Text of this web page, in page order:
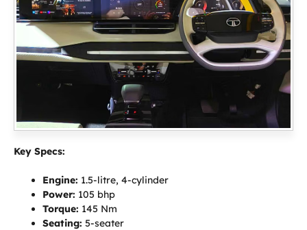
Key Specs:
Engine: 1.5-litre, 4-cylinder
Power: 105 bhp
Torque: 145 Nm
Seating: 5-seater